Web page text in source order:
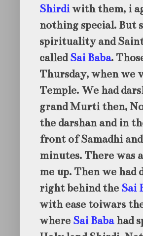
Shirdiwith them, i
nothing special. But
spirituality and
calledSai Baba.
Thursday, when we
Temple. We had
grand Murti then,
the darshan and in
front of Samadhi
minutes. There was
me up. Then we
right behind the Sai
with ease toiwars
where Sai Babahad